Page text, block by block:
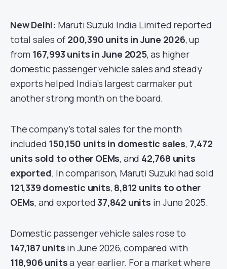
New Delhi: Maruti Suzuki India Limited reported
total sales of 200,390 units in June 2026, up
from 167,993 units in June 2025, as higher
domestic passenger vehicle sales and steady
exports helped India’s largest carmaker put
another strong month on the board.
The company’s total sales for the month
included 150,150 units in domestic sales, 7,472
units sold to other OEMs, and 42,768 units
exported. In comparison, Maruti Suzuki had sold
121,339 domestic units, 8,812 units to other
OEMs, and exported37,842 units in June 2025.
Domestic passenger vehicle sales rose to
147,187 units in June 2026, compared with
118,906 unitsa year earlier. For a market where